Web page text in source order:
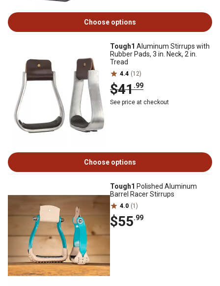
Choose options
Tough1 Aluminum Stirrups with
Rubber Pads, 3 in. Neck, 2 in.
Tread
4.4 (12)
$41.99
See price at checkout
Choose options
Tough1 Polished Aluminum
Barrel Racer Stirrups
4.0 (1)
$55.99